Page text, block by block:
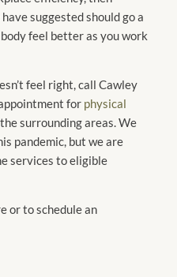
suggested should go a
feel better as you work
feel right, call Cawley
for physical
surrounding areas. We
pandemic, but we are
services to eligible
or to schedule an